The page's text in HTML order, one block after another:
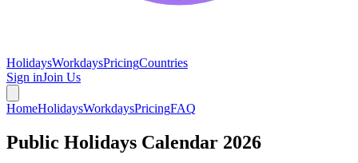
HolidaysWorkdaysPricingCountries
Sign inJoin Us
HomeHolidaysWorkdaysPricingFAQ
Public Holidays Calendar 2026